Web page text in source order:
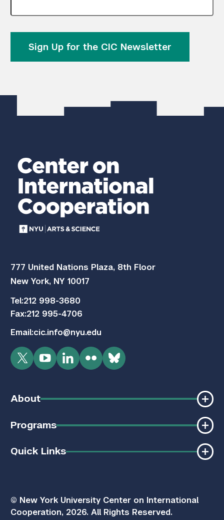
Sign Up for the CIC Newsletter
777 United Nations Plaza, 8th Floor
New York, NY 10017
Tel:212 998-3680
Fax:212 995-4706
Email:cic.info@nyu.edu
TwitterYouTubeLinkedInFlickrBluesky
About
Programs
Quick Links
© New York University Center on International
Cooperation, 2026. All Rights Reserved.